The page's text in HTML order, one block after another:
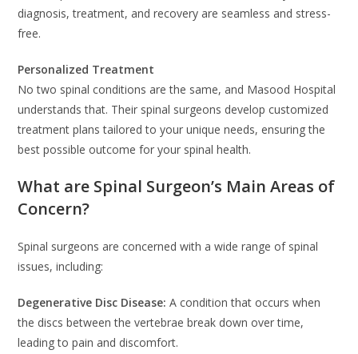
diagnosis, treatment, and recovery are seamless and stress-
free.
Personalized Treatment
No two spinal conditions are the same, and Masood Hospital
understands that. Their spinal surgeons develop customized
treatment plans tailored to your unique needs, ensuring the
best possible outcome for your spinal health.
What are Spinal Surgeon’s Main Areas of
Concern?
Spinal surgeons are concerned with a wide range of spinal
issues, including:
Degenerative Disc Disease: A condition that occurs when
the discs between the vertebrae break down over time,
leading to pain and discomfort.